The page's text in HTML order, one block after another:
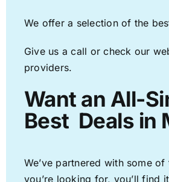
We offer a selection of the
Give us a call or check our
providers.
Want an All-
Best Deals in
We’ve partnered with some
you’re looking for, you’ll find